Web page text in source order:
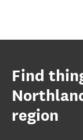
Find
region